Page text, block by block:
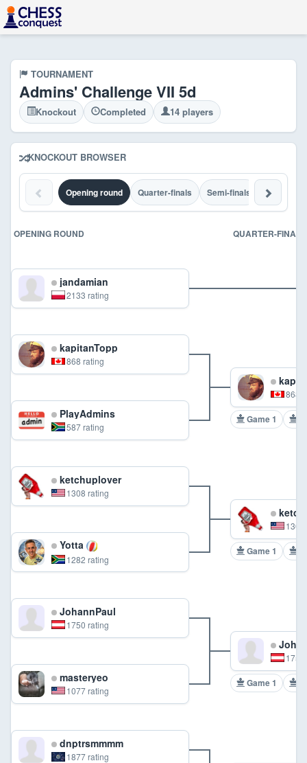
TOURNAMENT
Admins' Challenge VII 5d
Knockout Completed 14 players
KNOCKOUT BROWSER
Opening round Quarter-finals Semi-finals Final
OPENING ROUND QUARTER-FINALS
jandamian
2133 rating
kapitanTopp
868 rating
PlayAdmins
587 rating
868
Game 1
ketchuplover
1308 rating
Yotta
1282 rating
Game 1
JohannPaul
1750 rating
masteryeo
1077 rating
Game 1
dnptrsmmmm
1877 rating